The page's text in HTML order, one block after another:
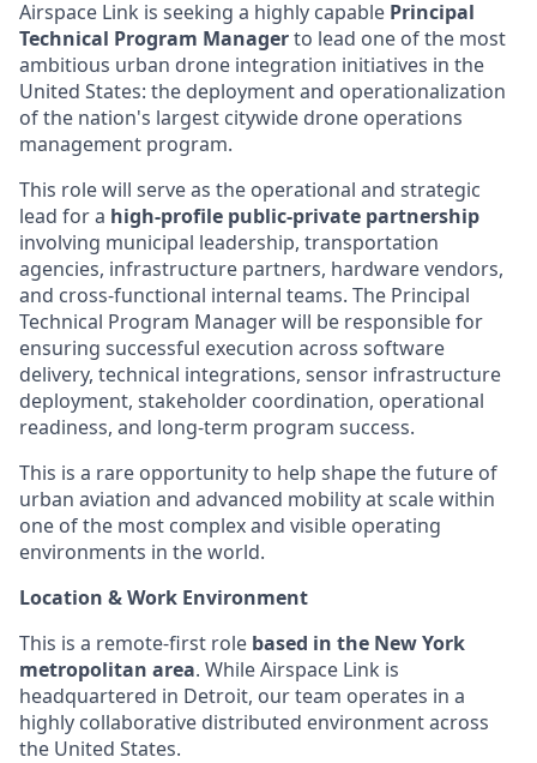
Airspace Link is seeking a highly capable Principal
Technical Program Managerto lead one of the most
ambitious urban drone integration initiatives in the
United States: the deployment and operationalization
of the nation's largest citywide drone operations
management program.
This role will serve as the operational and strategic
lead for a high-profile public-private partnership
involving municipal leadership, transportation
agencies, infrastructure partners, hardware vendors,
and cross-functional internal teams. The Principal
Technical Program Manager will be responsible for
ensuring successful execution across software
delivery, technical integrations, sensor infrastructure
deployment, stakeholder coordination, operational
readiness, and long-term program success.
This is a rare opportunity to help shape the future of
urban aviation and advanced mobility at scale within
one of the most complex and visible operating
environments in the world.
Location & Work Environment
This is a remote-first role based in the New York
metropolitan area. While Airspace Link is
headquartered in Detroit, our team operates in a
highly collaborative distributed environment across
the United States.